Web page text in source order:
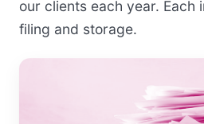
our clients each year. Each
filing and storage.